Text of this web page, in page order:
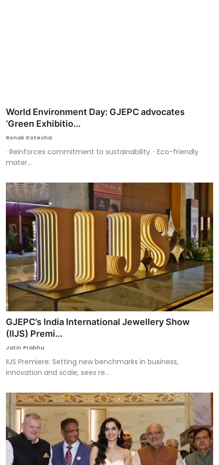
World Environment Day: GJEPC advocates
‘Green Exhibitio...
Ronak Kotecha
· Reinforces commitment to sustainability. · Eco-friendly
mater...
GJEPC’s India International Jewellery Show
(IIJS) Premi...
Jatin Prabhu
IIJS Premiere: Setting new benchmarks in business,
innovation and scale; sees re...